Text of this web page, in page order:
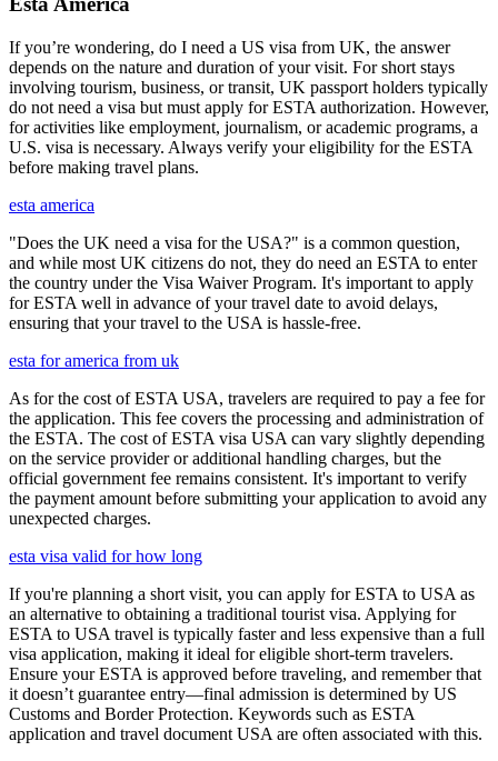
If you’re wondering, do I need a US visa from UK, the answer
depends on the nature and duration of your visit. For short stays
involving tourism, business, or transit, UK passport holders typically
do not need a visa but must apply for ESTA authorization. However,
for activities like employment, journalism, or academic programs, a
U.S. visa is necessary. Always verify your eligibility for the ESTA
before making travel plans.
esta america
"Does the UK need a visa for the USA?" is a common question,
and while most UK citizens do not, they do need an ESTA to enter
the country under the Visa Waiver Program. It's important to apply
for ESTA well in advance of your travel date to avoid delays,
ensuring that your travel to the USA is hassle-free.
esta for america from uk
As for the cost of ESTA USA, travelers are required to pay a fee for
the application. This fee covers the processing and administration of
the ESTA. The cost of ESTA visa USA can vary slightly depending
on the service provider or additional handling charges, but the
official government fee remains consistent. It's important to verify
the payment amount before submitting your application to avoid any
unexpected charges.
esta visa valid for how long
If you're planning a short visit, you can apply for ESTA to USA as
an alternative to obtaining a traditional tourist visa. Applying for
ESTA to USA travel is typically faster and less expensive than a full
visa application, making it ideal for eligible short-term travelers.
Ensure your ESTA is approved before traveling, and remember that
it doesn’t guarantee entry—final admission is determined by US
Customs and Border Protection. Keywords such as ESTA
application and travel document USA are often associated with this.